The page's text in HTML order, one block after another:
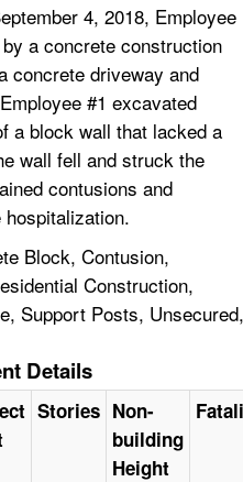
4, 2018, Employee
a concrete construction
concrete driveway and
#1 excavated
a block wall that lacked a
wall fell and struck the
contusions and
Block, Contusion,
Construction,
Support Posts, Unsecured,
Details
Stories Non-
building
Height